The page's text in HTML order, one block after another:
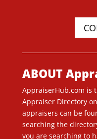
ABOUT
AppraiserHub.com is
Appraiser Directory
appraisers can be
searching the
you are searching to